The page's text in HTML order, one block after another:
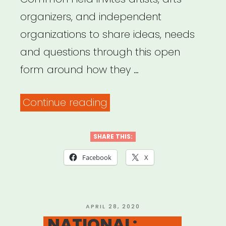
organizers, and independent
organizations to share ideas, needs
and questions through this open
form around how they …
Continue reading
–
Coronavirus
Response”
SHARE THIS:
Facebook X
POSTED
ON
APRIL 28, 2020